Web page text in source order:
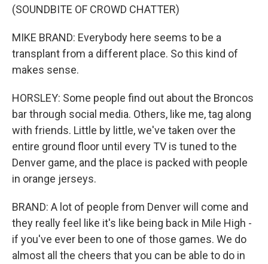
(SOUNDBITE OF CROWD CHATTER)
MIKE BRAND: Everybody here seems to be a
transplant from a different place. So this kind of
makes sense.
HORSLEY: Some people find out about the Broncos
bar through social media. Others, like me, tag along
with friends. Little by little, we've taken over the
entire ground floor until every TV is tuned to the
Denver game, and the place is packed with people
in orange jerseys.
BRAND: A lot of people from Denver will come and
they really feel like it's like being back in Mile High -
if you've ever been to one of those games. We do
almost all the cheers that you can be able to do in